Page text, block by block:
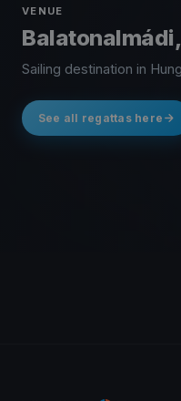
VENUE
Sailing destination in
See all regattas here